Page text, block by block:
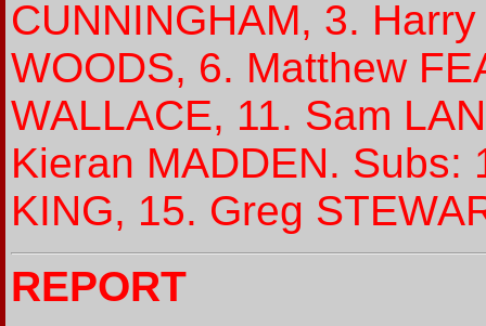
CUNNINGHAM, 3.
WOODS, 6. Matthew
WALLACE, 11. Sam
Kieran MADDEN. Subs:
KING, 15. Greg
REPORT